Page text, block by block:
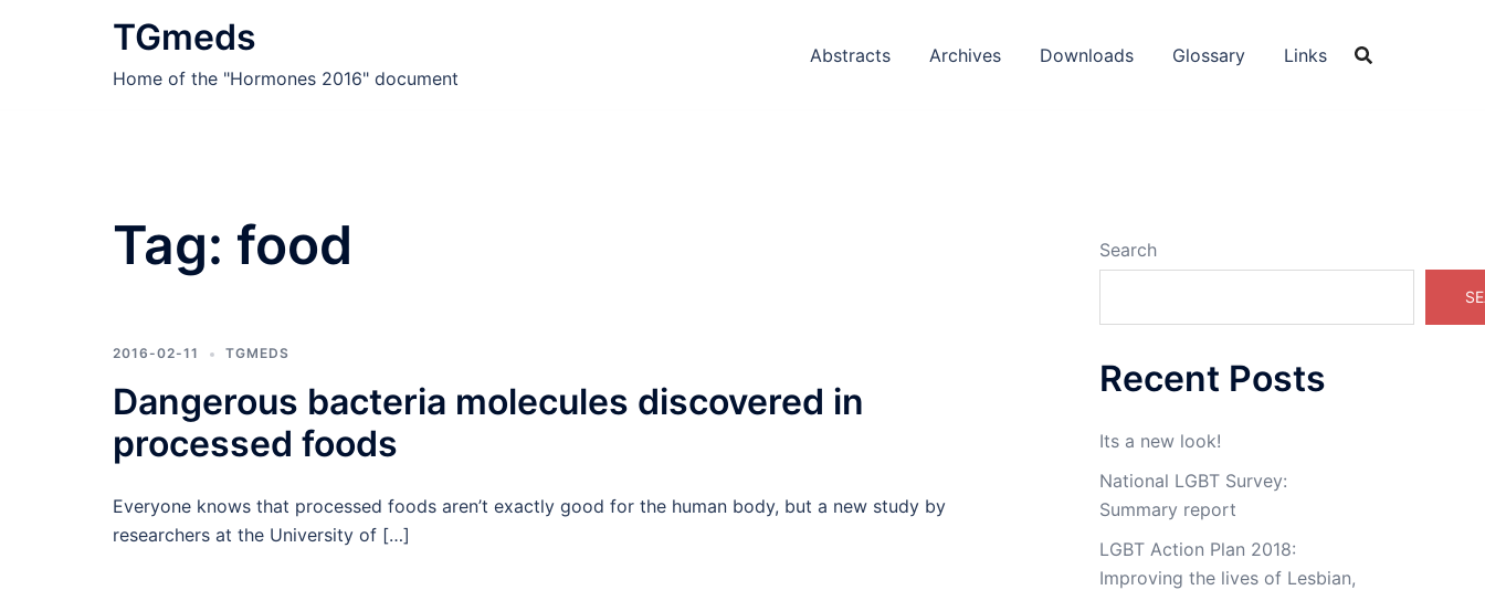
TGmeds
Home of the "Hormones 2016" document
Abstracts Archives Downloads Glossary Links
Tag: food
2016-02-11 TGMEDS
Dangerous bacteria molecules discovered in
processed foods
Everyone knows that processed foods aren’t exactly good for the human body, but a new study by
researchers at the University of […]
Search
Recent Posts
Its a new look!
National LGBT Survey:
Summary report
LGBT Action Plan 2018:
Improving the lives of Lesbian,